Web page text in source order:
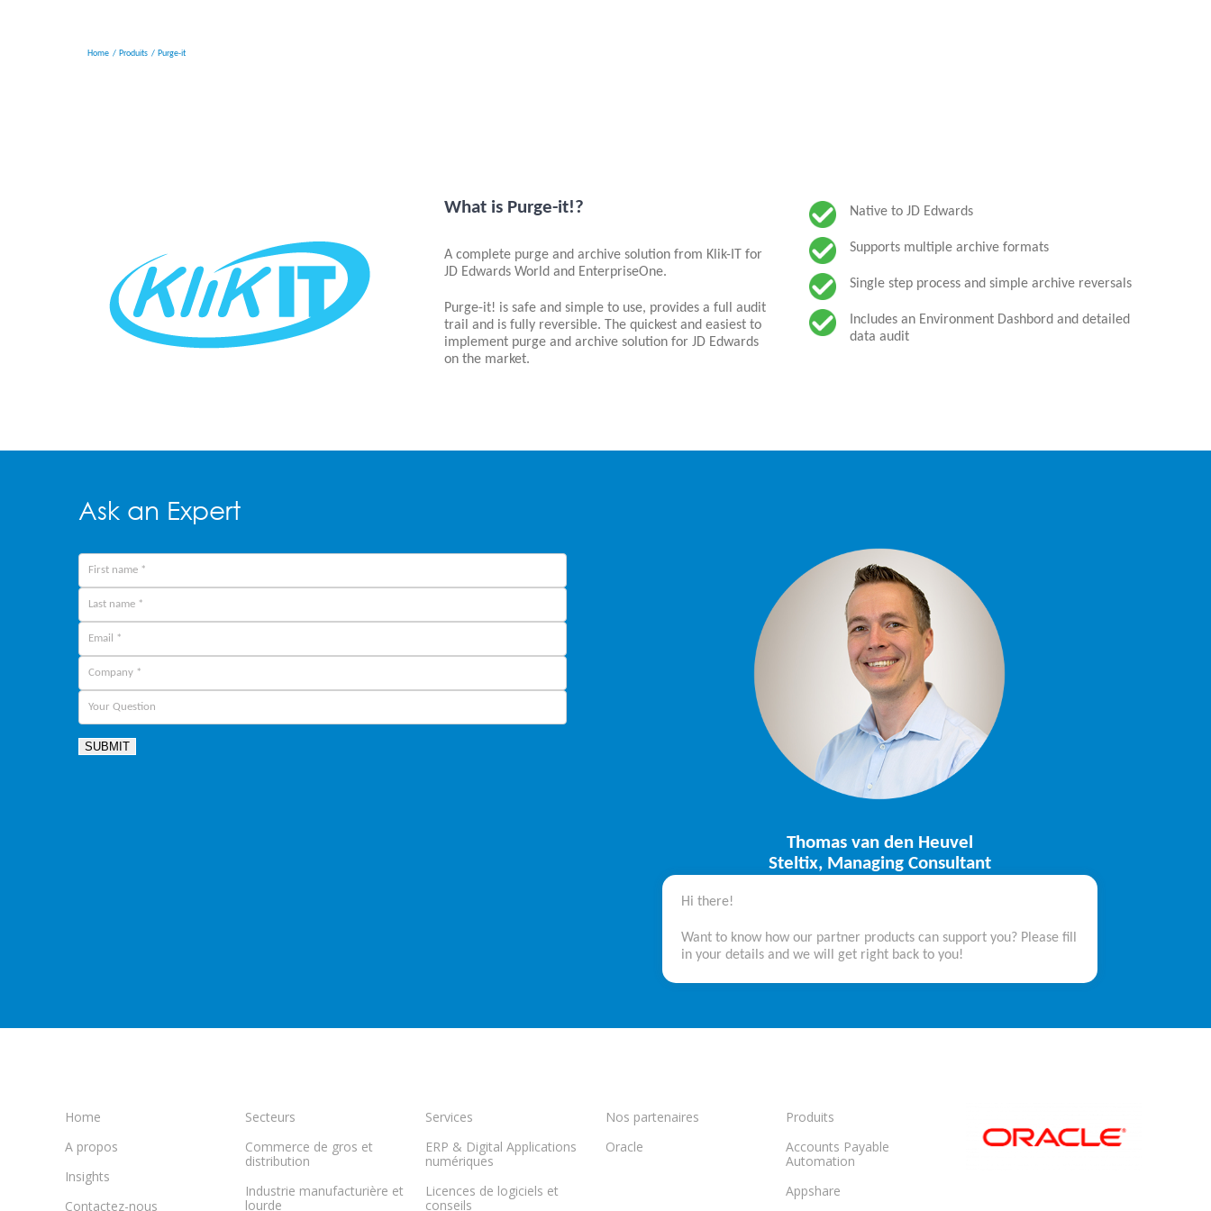
Home Produits Purge-it
What is Purge-it!?
A complete purge and archive solution from Klik-IT for
JD Edwards World and EnterpriseOne.
Purge-it! is safe and simple to use, provides a full audit
trail and is fully reversible. The quickest and easiest to
implement purge and archive solution for JD Edwards
on the market.
Native to JD Edwards
Supports multiple archive formats
Single step process and simple archive reversals
Includes an Environment Dashbord and detailed
data audit
Ask an Expert
SUBMIT
Thomas van den Heuvel
Steltix, Managing Consultant
Hi there!
Want to know how our partner products can support you? Please fill
in your details and we will get right back to you!
Home
A propos
Insights
Contactez-nous
Secteurs
Commerce de gros et
distribution
Industrie manufacturière et
lourde
Services
ERP & Digital Applications
numériques
Licences de logiciels et
conseils
Nos partenaires
Oracle
Produits
Accounts Payable
Automation
Appshare